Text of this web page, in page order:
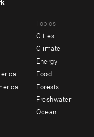
Topics
Cities
Climate
Energy
Food
Forests
Freshwater
Ocean